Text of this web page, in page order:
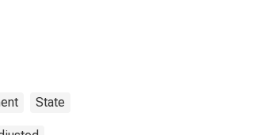
State